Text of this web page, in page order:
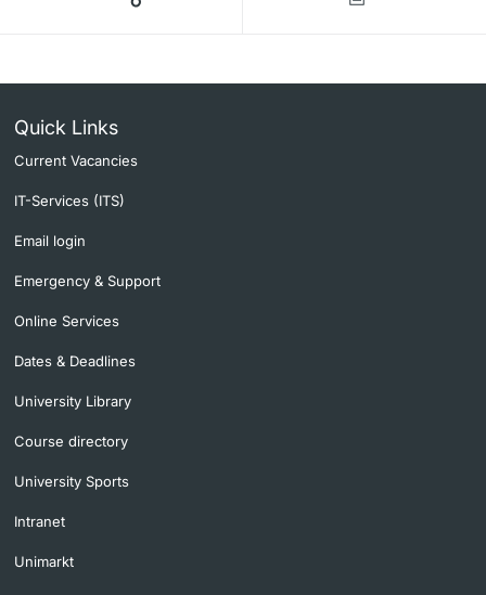
Quick Links
Current Vacancies
IT-Services (ITS)
Email login
Emergency & Support
Online Services
Dates & Deadlines
University Library
Course directory
University Sports
Intranet
Unimarkt